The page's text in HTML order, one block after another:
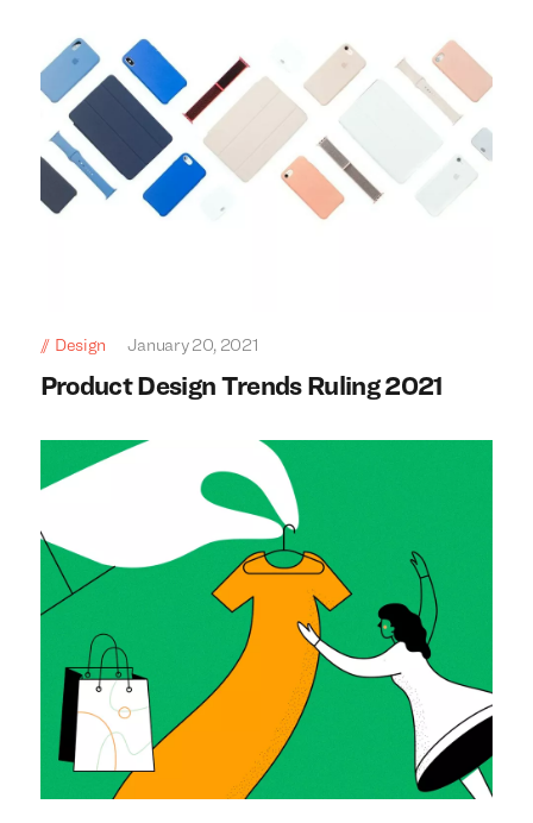
Design January 20, 2021
Product Design Trends Ruling 2021